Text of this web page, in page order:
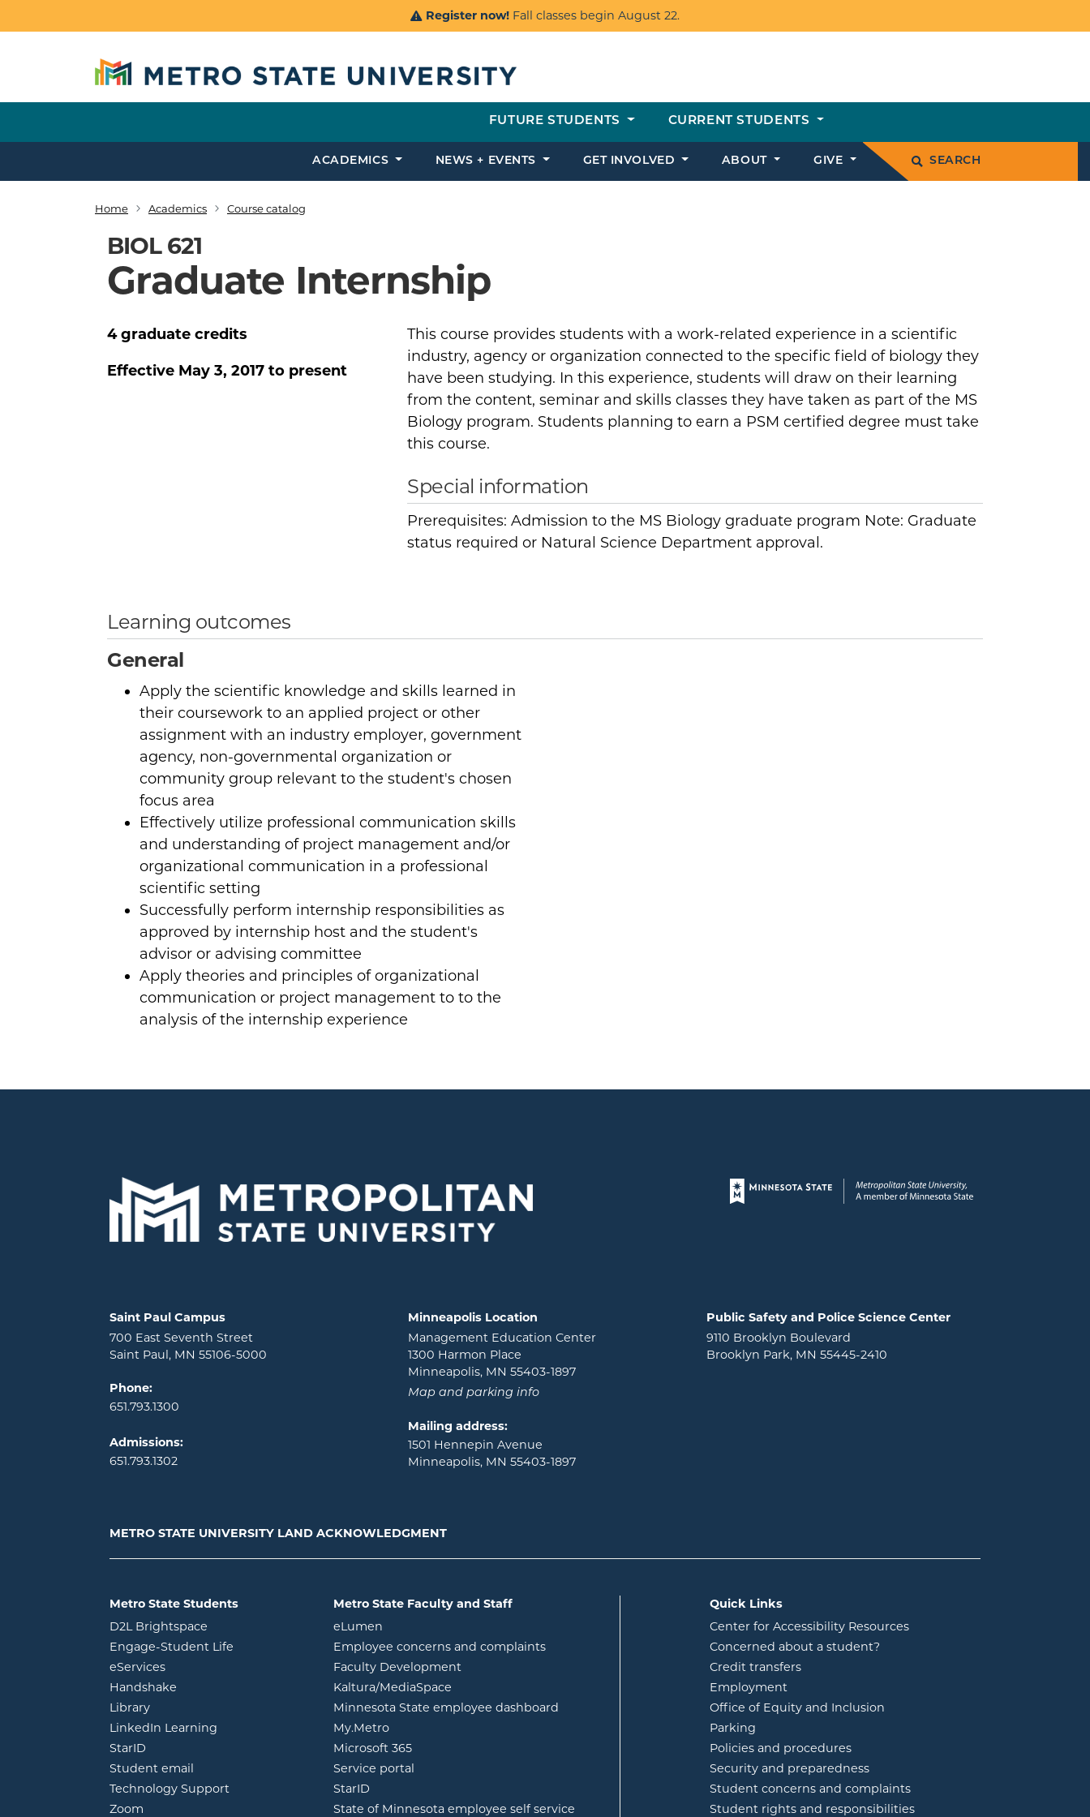
Register now! Fall classes begin August 22.
FUTURE STUDENTS CURRENT STUDENTS
ACADEMICS NEWS + EVENTS GET INVOLVED ABOUT GIVE SEARCH
Breadcrumb
Home Academics Course catalog
BIOL 621
Graduate Internship
This course provides students with a work-related experience in a scientific
industry, agency or organization connected to the specific field of biology they
have been studying. In this experience, students will draw on their learning
from the content, seminar and skills classes they have taken as part of the MS
Biology program. Students planning to earn a PSM certified degree must take
this course.
Special information
Prerequisites: Admission to the MS Biology graduate program Note: Graduate
status required or Natural Science Department approval.
4graduate credits
Effective May 3, 2017 to present
Learning outcomes
General
Apply the scientific knowledge and skills learned in
their coursework to an applied project or other
assignment with an industry employer, government
agency, non-governmental organization or
community group relevant to the student's chosen
focus area
Effectively utilize professional communication skills
and understanding of project management and/or
organizational communication in a professional
scientific setting
Successfully perform internship responsibilities as
approved by internship host and the student's
advisor or advising committee
Apply theories and principles of organizational
communication or project management to to the
analysis of the internship experience
Page footer
Locations and contact information
Saint Paul Campus
700 East Seventh Street
Saint Paul, MN 55106-5000
Phone:
651.793.1300
Admissions:
651.793.1302
Minneapolis Location
Management Education Center
1300 Harmon Place
Minneapolis, MN 55403-1897
Map and parking info
Mailing address:
1501 Hennepin Avenue
Minneapolis, MN 55403-1897
Public Safety and Police Science Center
9110 Brooklyn Boulevard
Brooklyn Park, MN 55445-2410
METRO STATE UNIVERSITY LAND ACKNOWLEDGMENT
Metro State Students
D2L Brightspace opens in new window
Engage-Student Life opens in new window
eServicesopens in new window
Handshake
Libraryopens in new window
LinkedIn Learning opens in new window
StarID
Student email
Technology Support
Zoom
Metro State Faculty and Staff
eLumen
Employee concerns and complaints
Faculty Development
Kaltura/MediaSpace
Minnesota State employee dashboard
My.Metroopens in new window
Microsoft 365opens in new window
Service portal
StarID
State of Minnesota employee self service
Quick Links
Center for Accessibility Resources
Concerned about a student?
Credit transfers
Employment
Office of Equity and Inclusion
Parking
Policies and procedures
Security and preparedness
Student concerns and complaints
Student rights and responsibilities